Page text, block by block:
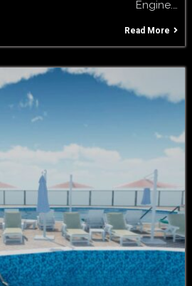
Engine.…
Read More